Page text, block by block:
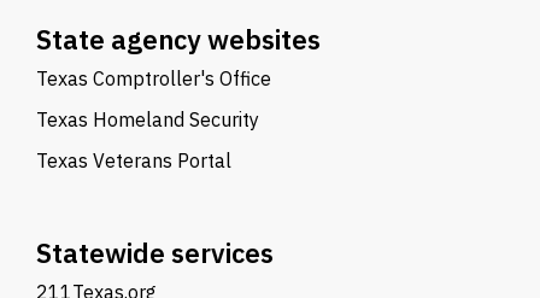
State agency websites
Texas Comptroller's Office
Texas Homeland Security
Texas Veterans Portal
Statewide services
211Texas.org